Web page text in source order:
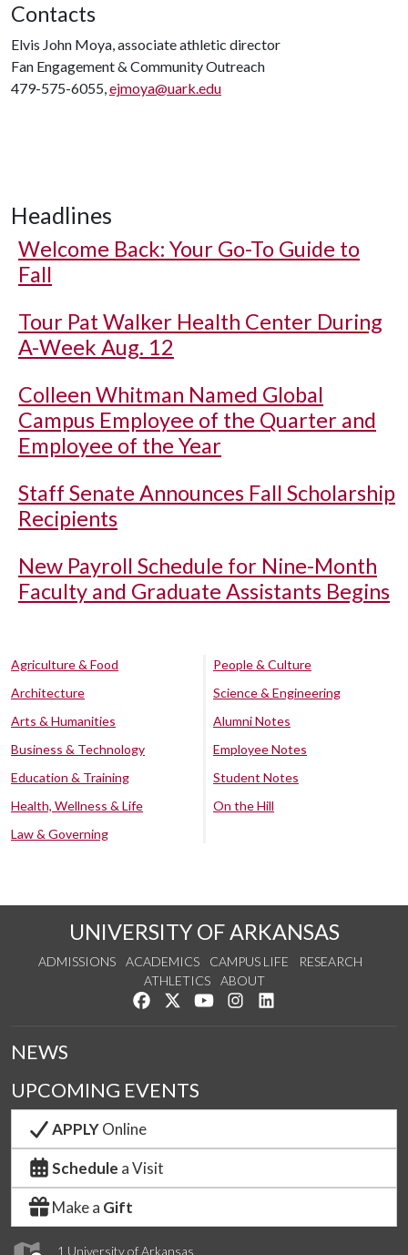
Contacts
Elvis John Moya, associate athletic director
Fan Engagement & Community Outreach
479-575-6055,ejmoya@uark.edu
Headlines
Welcome Back: Your Go-To Guide to
Fall
Tour Pat Walker Health Center During
A-Week Aug. 12
Colleen Whitman Named Global
Campus Employee of the Quarter and
Employee of the Year
Staff Senate Announces Fall Scholarship
Recipients
New Payroll Schedule for Nine-Month
Faculty and Graduate Assistants Begins
Agriculture & Food
Architecture
Arts & Humanities
Business & Technology
Education & Training
Health, Wellness & Life
Law & Governing
People & Culture
Science & Engineering
Alumni Notes
Employee Notes
Student Notes
On the Hill
UNIVERSITY OF ARKANSAS
ADMISSIONS ACADEMICS CAMPUS LIFE
RESEARCH
ATHLETICS
ABOUT
Like us on Facebook
Follow us on Twitter
Watch us on YouTube
See us on Instagram
1 University of Arkansas
NEWS
UPCOMING EVENTS
APPLYOnline
Schedule a Visit
Make a Gift